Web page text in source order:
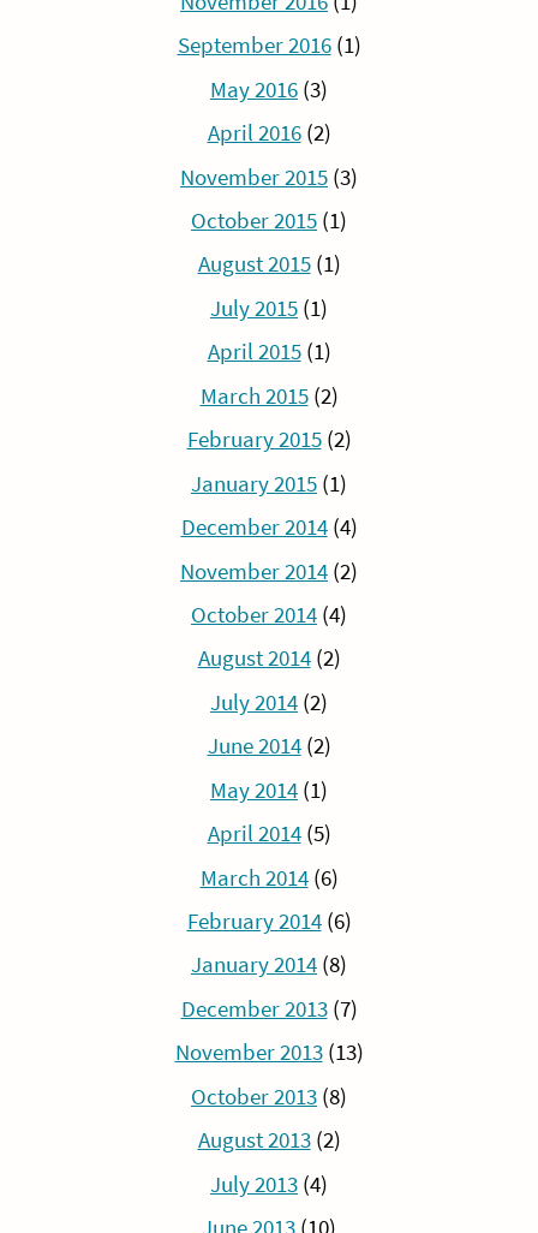
September 2016(1)
May 2016 (3)
April 2016(2)
November 2015 (3)
October 2015 (1)
August 2015(1)
July 2015 (1)
April 2015(1)
March 2015(2)
February 2015(2)
January 2015 (1)
December 2014(4)
November 2014 (2)
October 2014 (4)
August 2014(2)
July 2014 (2)
June 2014(2)
May 2014 (1)
April 2014(5)
March 2014(6)
February 2014(6)
January 2014 (8)
December 2013(7)
November 2013(13)
October 2013 (8)
August 2013(2)
July 2013 (4)